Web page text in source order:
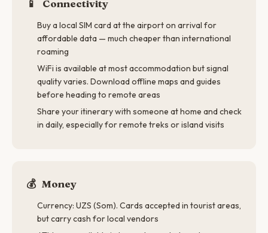
📱 Connectivity
Buy a local SIM card at the airport on arrival for
affordable data — much cheaper than international
roaming
WiFi is available at most accommodation but signal
quality varies. Download offline maps and guides
before heading to remote areas
Share your itinerary with someone at home and check
in daily, especially for remote treks or island visits
💰 Money
Currency: UZS (Som). Cards accepted in tourist areas,
but carry cash for local vendors